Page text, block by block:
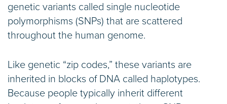
genetic variants called single nucleotide
polymorphisms (SNPs) that are scattered
throughout the human genome.
Like genetic “zip codes,” these variants are
inherited in blocks of DNA called haplotypes.
Because people typically inherit different